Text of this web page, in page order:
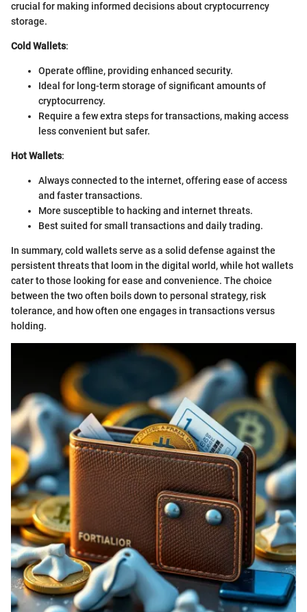
crucial for making informed decisions about cryptocurrency
storage.
Cold Wallets:
Operate offline, providing enhanced security.
Ideal for long-term storage of significant amounts of
cryptocurrency.
Require a few extra steps for transactions, making access
less convenient but safer.
Hot Wallets:
Always connected to the internet, offering ease of access
and faster transactions.
More susceptible to hacking and internet threats.
Best suited for small transactions and daily trading.
In summary, cold wallets serve as a solid defense against the
persistent threats that loom in the digital world, while hot wallets
cater to those looking for ease and convenience. The choice
between the two often boils down to personal strategy, risk
tolerance, and how often one engages in transactions versus
holding.